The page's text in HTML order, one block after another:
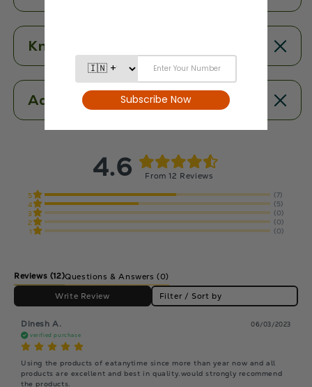
Know More
Additional Information
4.6 From 12 Reviews
5
(7)
4
(5)
3
(0)
2
(0)
1
(0)
Reviews (12)Questions & Answers (0)
Write Review
Filter / Sort by
Dinesh A. 06/03/2023
verified purchase
Using the products of eatanytime since more than year now and all
products are excellent and best in quality.would strongly recommend
the products.